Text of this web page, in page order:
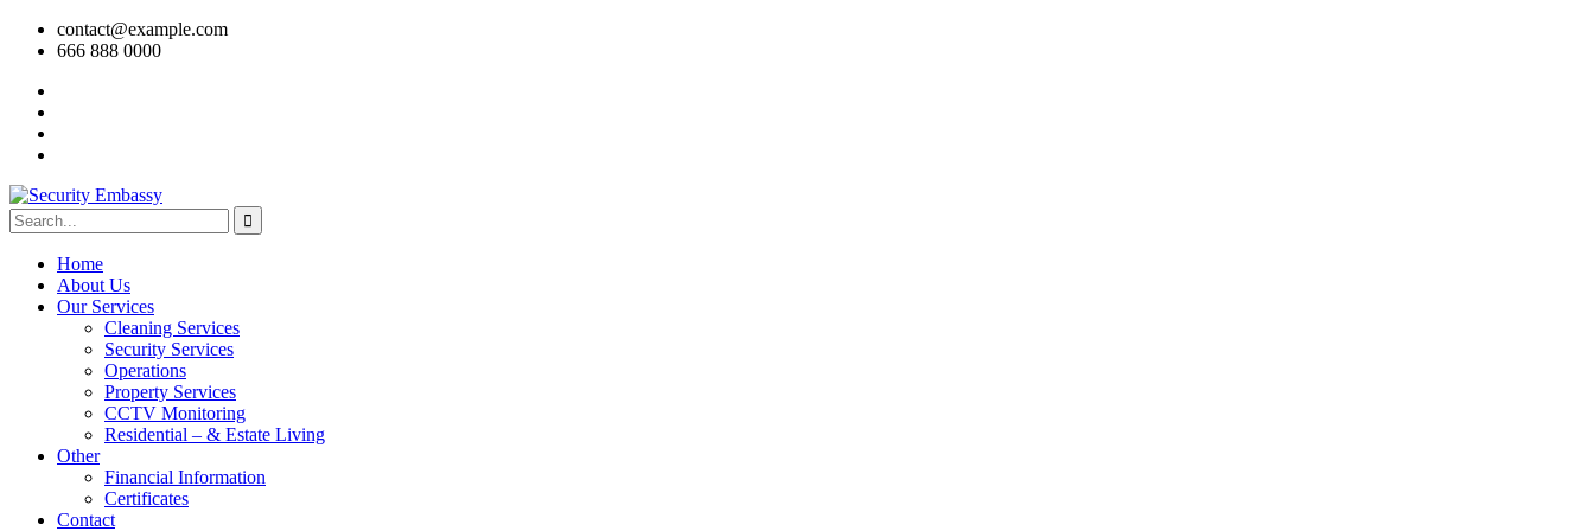
contact@example.com
666 888 0000
Home
About Us
Our Services
Cleaning Services
Security Services
Operations
Property Services
CCTV Monitoring
Residential – & Estate Living
Other
Financial Information
Certificates
Contact